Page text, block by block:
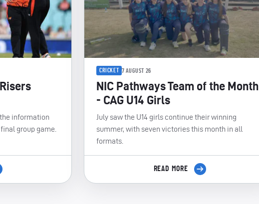
information
group game.
CRICKET 7 AUGUST 26
NIC Pathways Team of the Month
- CAG U14 Girls
July saw the U14 girls continue their winning
summer, with seven victories this month in all
formats.
READ MORE